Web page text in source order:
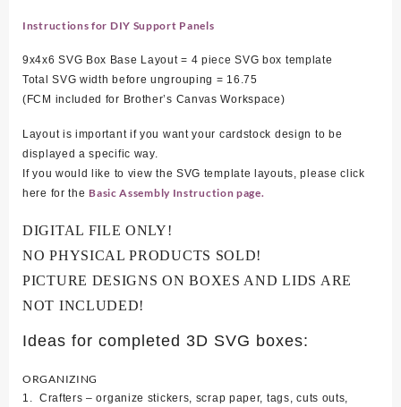
Instructions for DIY Support Panels
9x4x6 SVG Box Base Layout = 4 piece SVG box template
Total SVG width before ungrouping = 16.75
(FCM included for Brother’s Canvas Workspace)
Layout is important if you want your cardstock design to be
displayed a specific way.
If you would like to view the SVG template layouts, please click
here for the Basic Assembly Instruction page.
DIGITAL FILE ONLY!
NO PHYSICAL PRODUCTS SOLD!
PICTURE DESIGNS ON BOXES AND LIDS ARE
NOT INCLUDED!
Ideas for completed 3D SVG boxes:
ORGANIZING
1. Crafters – organize stickers, scrap paper, tags, cuts outs,